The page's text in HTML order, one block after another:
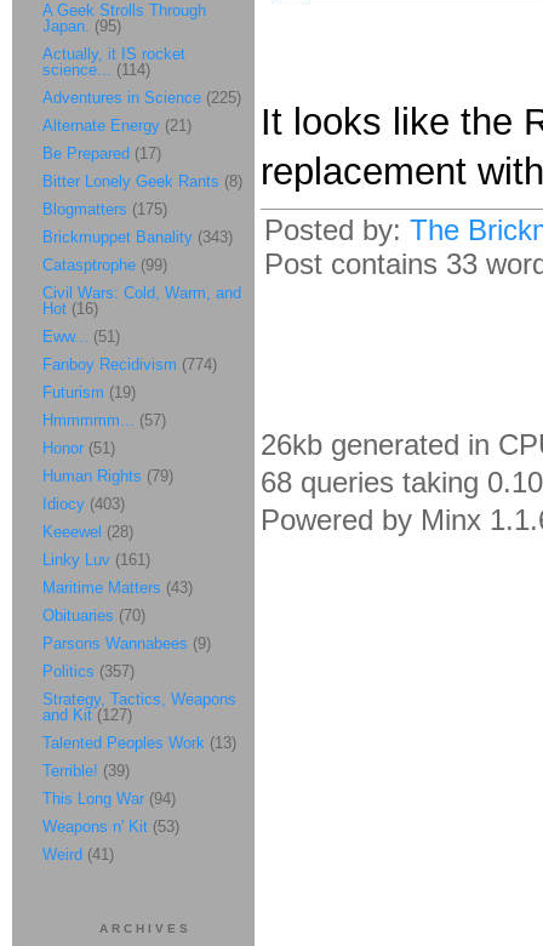
It looks like the
replacement
Posted by: The
Post contains 33
26kb generated in
68 queries taking
Powered by Minx
A Geek Strolls Through
Japan. (95)
Actually, it IS rocket
science... (114)
Adventures in Science (225)
Alternate Energy (21)
Be Prepared (17)
Bitter Lonely Geek Rants (8)
Blogmatters (175)
Brickmuppet Banality (343)
Catasptrophe (99)
Civil Wars: Cold, Warm, and
Hot (16)
Eww... (51)
Fanboy Recidivism (774)
Futurism (19)
Hmmmmm... (57)
Honor (51)
Human Rights (79)
Idiocy (403)
Keeewel (28)
Linky Luv (161)
Maritime Matters (43)
Obituaries (70)
Parsons Wannabees (9)
Politics (357)
Strategy, Tactics, Weapons
and Kit (127)
Talented Peoples Work (13)
Terrible! (39)
This Long War (94)
Weapons n' Kit (53)
Weird (41)
ARCHIVES